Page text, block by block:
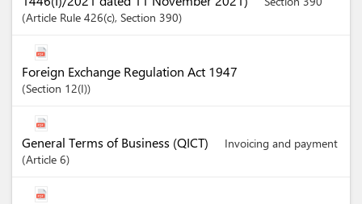
Article Rule 426(c), Section 390
Foreign Exchange Regulation Act 1947
Section 12(I)
General Terms of Business (QICT)
Invoicing and payment
Article 6